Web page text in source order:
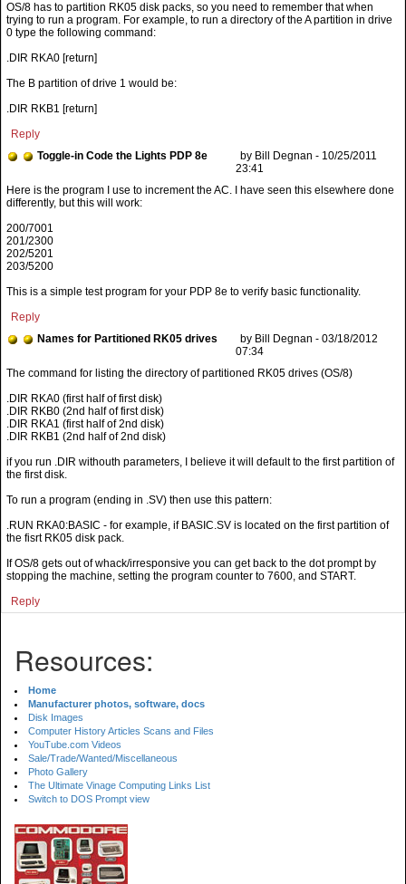
OS/8 has to partition RK05 disk packs, so you need to remember that when
trying to run a program. For example, to run a directory of the A partition in drive
0 type the following command:
.DIR RKA0 [return]
The B partition of drive 1 would be:
.DIR RKB1 [return]
Reply
Toggle-in Code the Lights PDP 8e
by Bill Degnan - 10/25/2011
23:41
200/7001
201/2300
202/5201
203/5200
This is a simple test program for your PDP 8e to verify basic functionality.
Reply
Names for Partitioned RK05 drives
by Bill Degnan - 03/18/2012
07:34
.DIR RKA0 (first half of first disk)
.DIR RKB0 (2nd half of first disk)
.DIR RKA1 (first half of 2nd disk)
.DIR RKB1 (2nd half of 2nd disk)
if you run .DIR withouth parameters, I believe it will default to the first partition of
the first disk.
To run a program (ending in .SV) then use this pattern:
.RUN RKA0:BASIC - for example, if BASIC.SV is located on the first partition of
the fisrt RK05 disk pack.
If OS/8 gets out of whack/irresponsive you can get back to the dot prompt by
stopping the machine, setting the program counter to 7600, and START.
Reply
Resources:
Home
Manufacturer photos, software, docs
Disk Images
Computer History Articles Scans and Files
YouTube.com Videos
Sale/Trade/Wanted/Miscellaneous
Photo Gallery
The Ultimate Vinage Computing Links List
Switch to DOS Prompt view